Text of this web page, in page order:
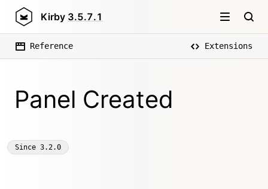
Kirby 3.5.7.1
Reference Extensions
Panel Created
Since 3.2.0